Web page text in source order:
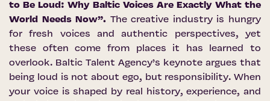
to Be Loud: Why Baltic Voices Are Exactly What the
World Needs Now”. The creative industry is hungry
for fresh voices and authentic perspectives, yet
these often come from places it has learned to
overlook. Baltic Talent Agency’s keynote argues that
being loud is not about ego, but responsibility. When
your voice is shaped by real history, experience, and